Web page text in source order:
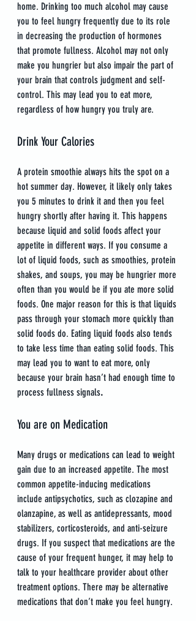
home. Drinking too much alcohol may cause
you to feel hungry frequently due to its role
in decreasing the production of hormones
that promote fullness. Alcohol may not only
make you hungrier but also impair the part of
your brain that controls judgment and self-
control. This may lead you to eat more,
regardless of how hungry you truly are.
Drink Your Calories
A protein smoothie always hits the spot on a
hot summer day. However, it likely only takes
you 5 minutes to drink it and then you feel
hungry shortly after having it. This happens
because liquid and solid foods affect your
appetite in different ways. If you consume a
lot of liquid foods, such as smoothies, protein
shakes, and soups, you may be hungrier more
often than you would be if you ate more solid
foods. One major reason for this is that liquids
pass through your stomach more quickly than
solid foods do. Eating liquid foods also tends
to take less time than eating solid foods. This
may lead you to want to eat more, only
because your brain hasn’t had enough time to
process fullness signals.
You are on Medication
Many drugs or medications can lead to weight
gain due to an increased appetite. The most
common appetite-inducing medications
include antipsychotics, such as clozapine and
olanzapine, as well as antidepressants, mood
stabilizers, corticosteroids, and anti-seizure
drugs. If you suspect that medications are the
cause of your frequent hunger, it may help to
talk to your healthcare provider about other
treatment options. There may be alternative
medications that don’t make you feel hungry.